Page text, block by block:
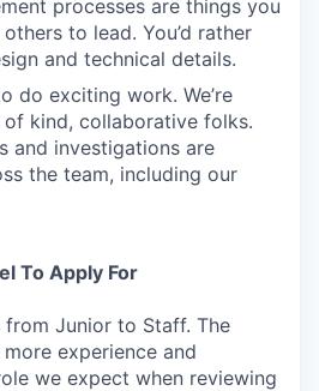
processes are things you
to lead. You’d rather
and technical details.
do exciting work. We’re
kind, collaborative folks.
and investigations are
the team, including our
To Apply For
from Junior to Staff. The
experience and
we expect when reviewing